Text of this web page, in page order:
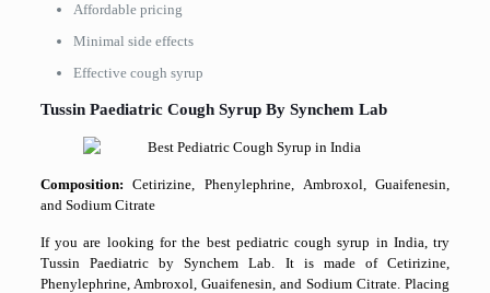
Affordable pricing
Minimal side effects
Effective cough syrup
Tussin Paediatric Cough Syrup By Synchem Lab
Composition: Cetirizine, Phenylephrine, Ambroxol, Guaifenesin,
and Sodium Citrate
If you are looking for the best pediatric cough syrup in India, try
Tussin Paediatric by Synchem Lab. It is made of Cetirizine,
Phenylephrine, Ambroxol, Guaifenesin, and Sodium Citrate. Placing